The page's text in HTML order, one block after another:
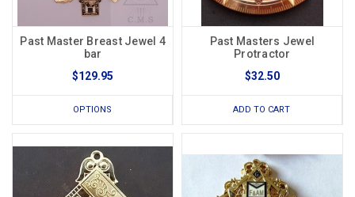
Past Master Breast Jewel 4
bar
$129.95
OPTIONS
Past Masters Jewel
Protractor
$32.50
ADD TO CART